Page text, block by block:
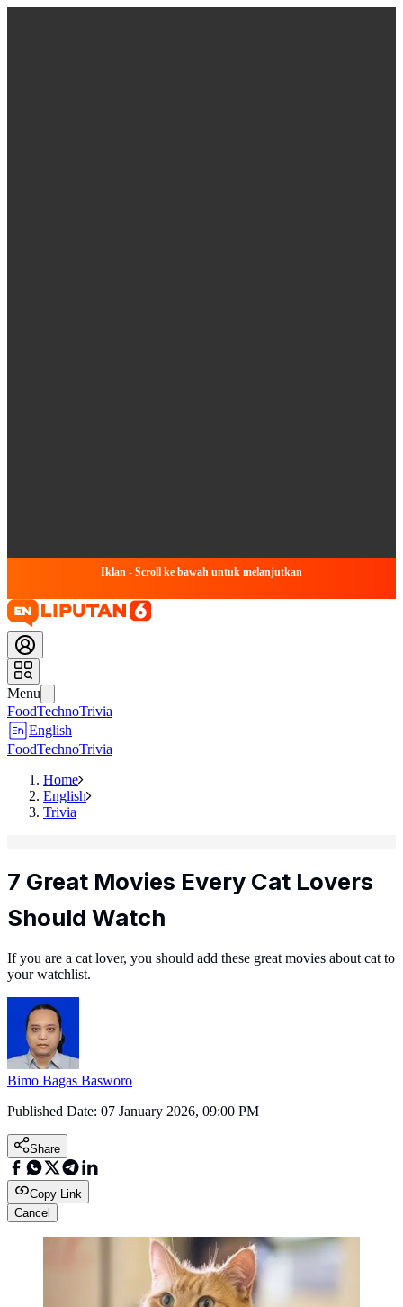
Iklan - Scroll ke bawah untuk melanjutkan
Menu
FoodTechnoTrivia
English
FoodTechnoTrivia
Home
English
Trivia
7 Great Movies Every Cat Lovers
Should Watch
If you are a cat lover, you should add these great movies about cat to
your watchlist.
Bimo Bagas Basworo
Published Date: 07 January 2026, 09:00 PM
Share
Copy Link
Cancel